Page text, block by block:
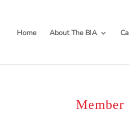
Home About The BIA
Member